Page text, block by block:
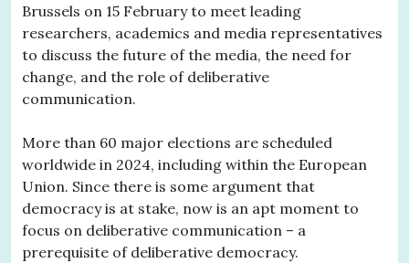
Brussels on 15 February to meet leading
researchers, academics and media representatives
to discuss the future of the media, the need for
change, and the role of deliberative
communication.
More than 60 major elections are scheduled
worldwide in 2024, including within the European
Union. Since there is some argument that
democracy is at stake, now is an apt moment to
focus on deliberative communication – a
prerequisite of deliberative democracy.